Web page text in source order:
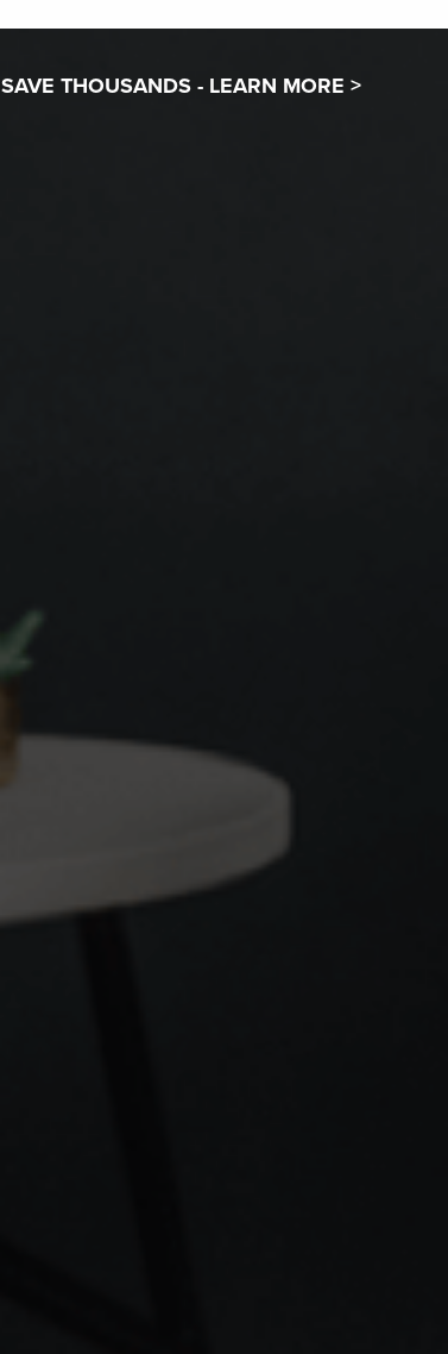
SAVE THOUSANDS - LEARN MORE >